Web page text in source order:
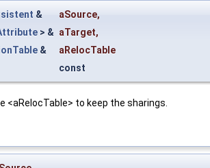
& aSource,
> & aTarget,
&
aRelocTable
const
to keep the sharings.